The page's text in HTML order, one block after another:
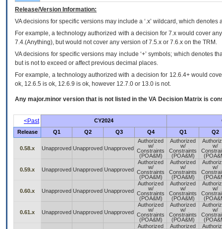
Release/Version Information:
VAdecisions for specific versions may include a ‘.x’ wildcard, which
For example, a technology authorized with a decision for 7.x would cover
7.4.(Anything), but would not cover any version of 7.5.x or 7.6.x on the TRM.
VA decisions for specific versions may include ‘+’ symbols; which denotes
but is not to exceed or affect previous decimal places.
For example, a technology authorized with a decision for 12.6.4+ would
ok, 12.6.5 is ok, 12.6.9 is ok, however 12.7.0 or 13.0 is not.
Any major.minor version that is not listed in the VA Decision Matrix is
<Past CY2024
Release
Q1 Q2 Q3 Q4 Q1 Q2
0.58.x Unapproved Unapproved Unapproved
Authorized
w/
Constraints
(POA&M)
Authorized
w/
Constraints
(POA&M)
w/
0.59.x Unapproved Unapproved Unapproved
Authorized
w/
Constraints
(POA&M)
Authorized
w/
Constraints
(POA&M)
w/
0.60.x Unapproved Unapproved Unapproved
Authorized
w/
Constraints
(POA&M)
Authorized
w/
Constraints
(POA&M)
w/
0.61.x Unapproved Unapproved Unapproved
Authorized
w/
Constraints
(POA&M)
Authorized
w/
Constraints
(POA&M)
w/
Authorized
Authorized